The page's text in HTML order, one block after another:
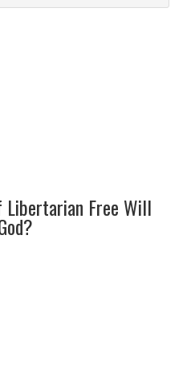
Libertarian Free Will